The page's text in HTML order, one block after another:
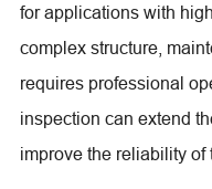
for applications with
complex structure,
requires professional
inspection can extend
improve the reliability of